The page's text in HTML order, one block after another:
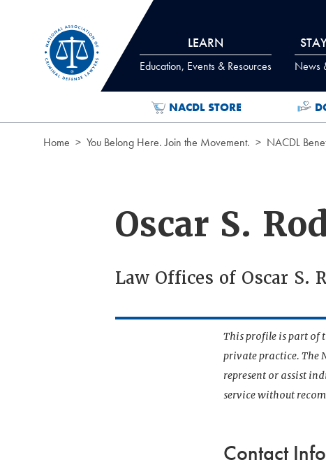
LEARN
Education, Events & Resources News
NACDL STORE
Home You Belong Here. Join the Movement. NACDL
Oscar S.
Law Offices of Oscar S.
This profile is part of
private practice. The
represent or assist
service without
Contact